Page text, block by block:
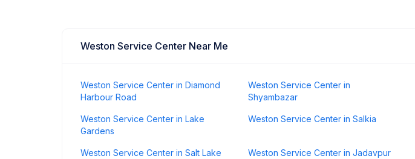
Weston Service Center Near Me
Weston Service Center in Diamond
Harbour Road
Weston Service Center in
Shyambazar
Weston Service Center in Lake
Gardens
Weston Service Center in Salkia
Weston Service Center in Salt Lake Weston Service Center in Jadavpur